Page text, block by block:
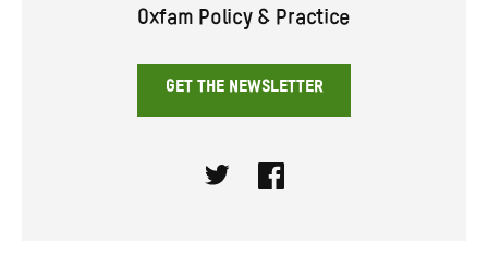
Oxfam Policy & Practice
GET THE NEWSLETTER